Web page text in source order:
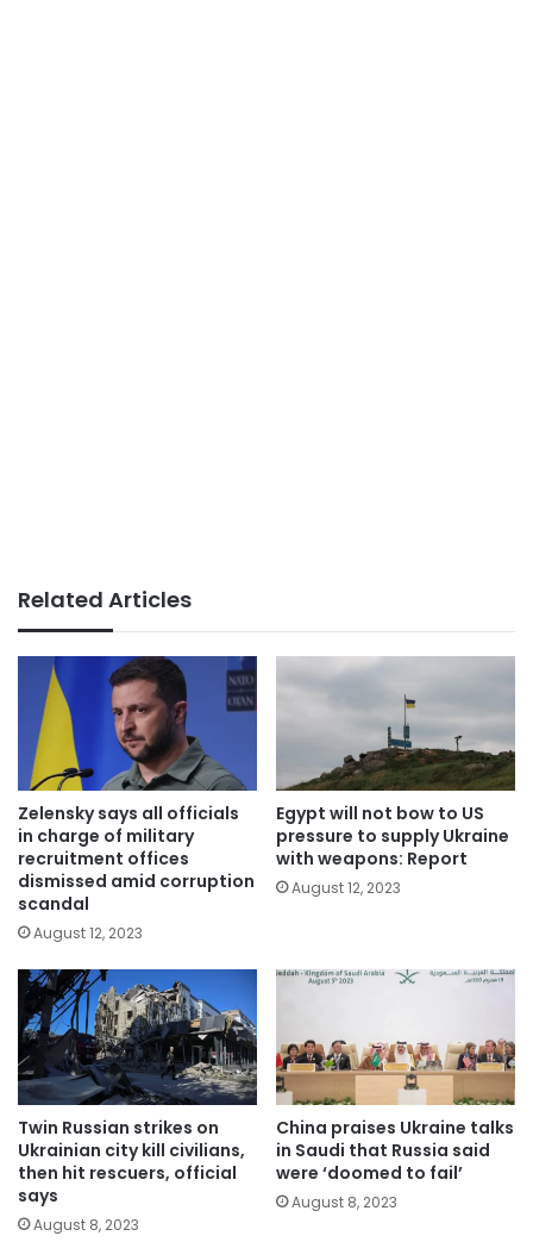
Related Articles
Zelensky says all officials
in charge of military
recruitment offices
dismissed amid corruption
scandal
August 12, 2023
Egypt will not bow to US
pressure to supply Ukraine
with weapons: Report
August 12, 2023
Twin Russian strikes on
Ukrainian city kill civilians,
then hit rescuers, official
says
August 8, 2023
China praises Ukraine talks
in Saudi that Russia said
were ‘doomed to fail’
August 8, 2023